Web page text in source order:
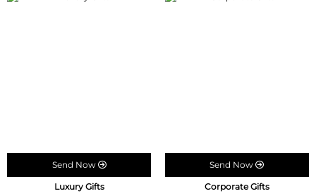
Send Now
From £29.99
Send Now
From £29.99